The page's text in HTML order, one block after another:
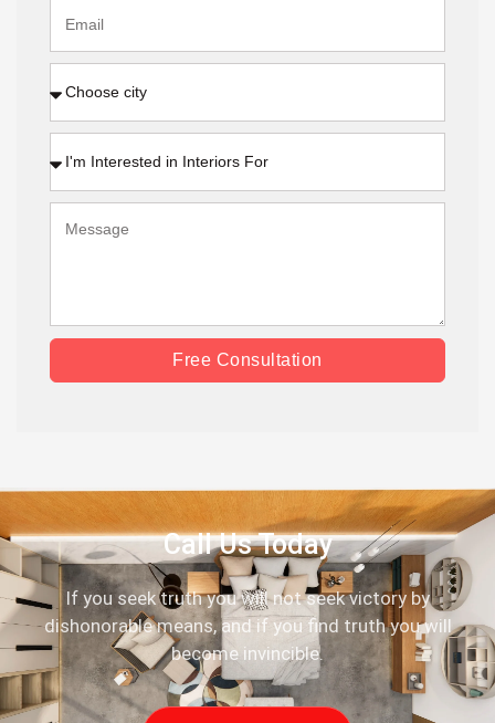
Free Consultation
Call Us Today
If you seek truth you will not seek victory by
dishonorable means, and if you find truth you will
become invincible.